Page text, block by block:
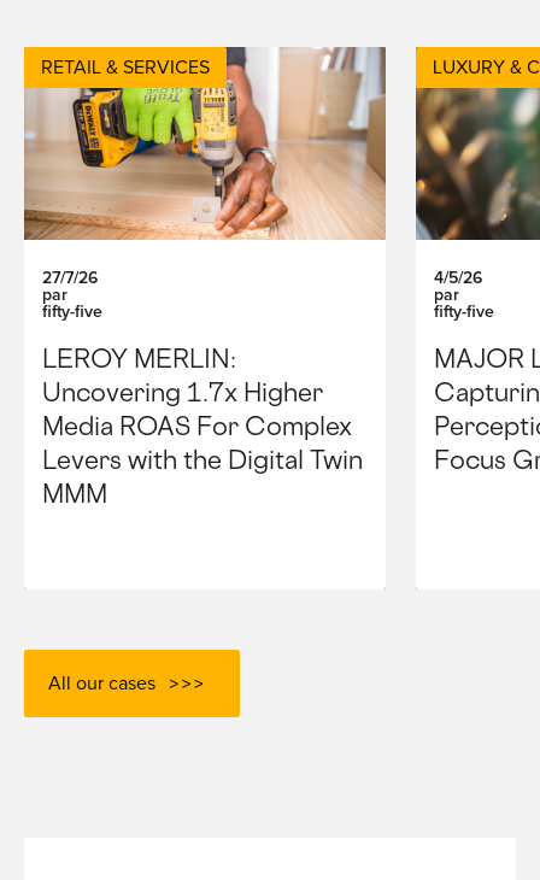
27/7/26
par
fifty-five
LEROY MERLIN:
Uncovering 1.7x Higher
Media ROAS For Complex
Levers with the Digital Twin
MMM
RETAIL & SERVICES
4/5/26
par
fifty-five
MAJOR
Focus
LUXURY &
All our cases